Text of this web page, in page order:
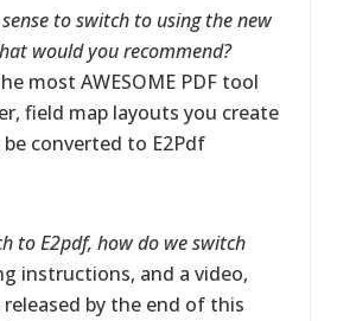
to switch to using the new
would you recommend?
most AWESOME PDF tool
field map layouts you create
be converted to E2Pdf
to E2pdf, how do we switch
instructions, and a video,
by the end of this